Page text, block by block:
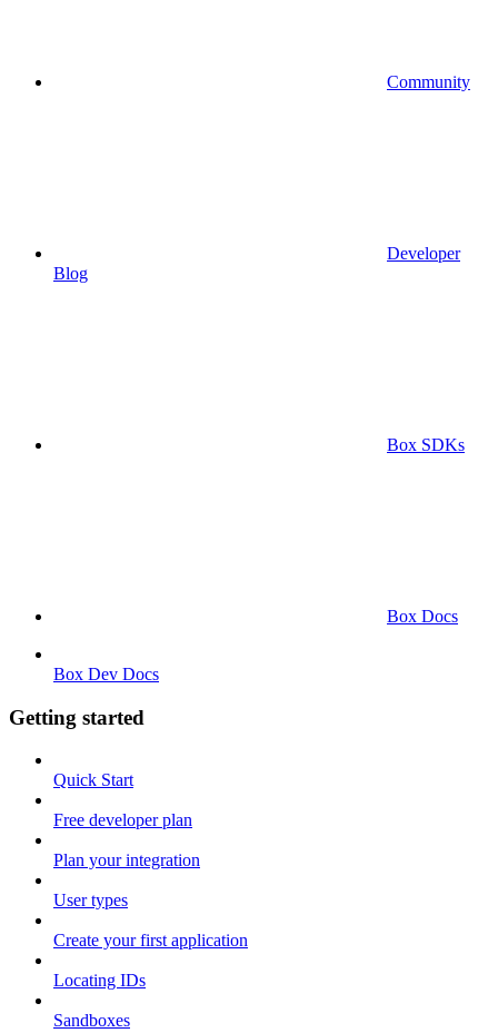
Community
Developer
Blog
Box SDKs
Box Docs
Box Dev Docs
Getting started
Quick Start
Free developer plan
Plan your integration
User types
Create your first application
Locating IDs
Sandboxes